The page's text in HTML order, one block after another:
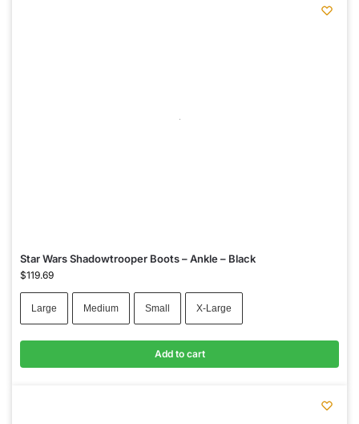
Star Wars Shadowtrooper Boots – Ankle – Black
$119.69
Large Medium Small X-Large
Add to cart